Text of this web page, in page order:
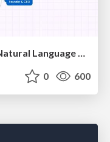
HU Berlin: Industrial-Strength Natural Language Processing with spaCy and Prodigy
0 600